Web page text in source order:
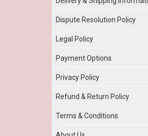
Dispute Resolution Policy
Legal Policy
Payment Options
Privacy Policy
Refund & Return Policy
Terms & Conditions